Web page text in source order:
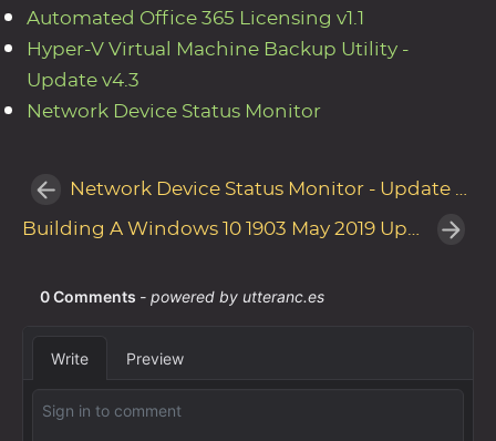
Automated Office 365 Licensing v1.1
Hyper-V Virtual Machine Backup Utility -
Update v4.3
Network Device Status Monitor